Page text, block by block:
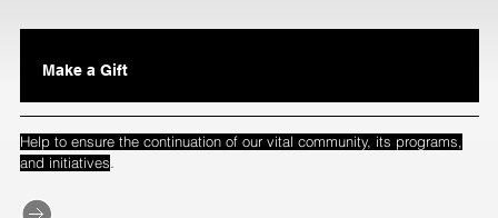
Make a Gift
Help to ensure the continuation of our vital community, its programs,
and initiatives.